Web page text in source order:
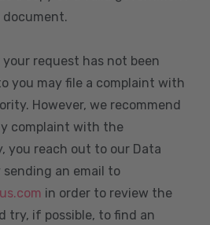
request has not been
you may file a complaint with
However, we recommend
complaint with the
you reach out to our Data
an email to
in order to review the
try, if possible, to find an